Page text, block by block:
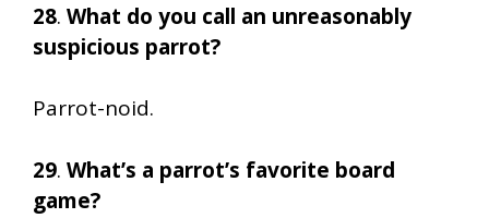
28. What do you call an unreasonably
suspicious parrot?
Parrot-noid.
29. What’s a parrot’s favorite board
game?